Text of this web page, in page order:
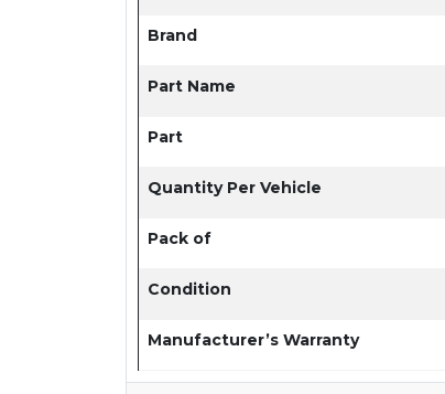
Brand
Part Name
Part
Quantity Per Vehicle
Pack of
Condition
Manufacturer’s Warranty